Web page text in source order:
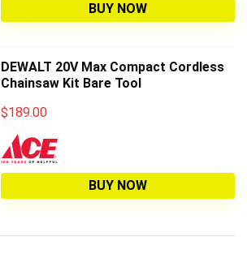
BUY NOW
DEWALT 20V Max Compact Cordless
Chainsaw Kit Bare Tool
$189.00
BUY NOW